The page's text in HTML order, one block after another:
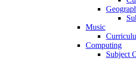
Music
Computing
Subject